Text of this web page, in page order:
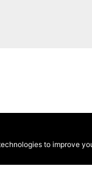
to improve
•Cookies•Privacy•